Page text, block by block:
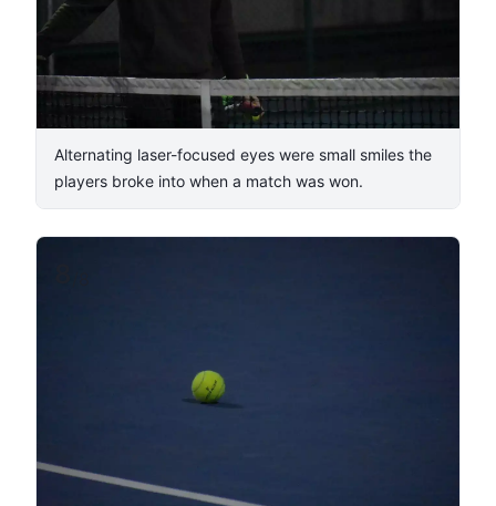
Alternating laser-focused eyes were small smiles the
players broke into when a match was won.